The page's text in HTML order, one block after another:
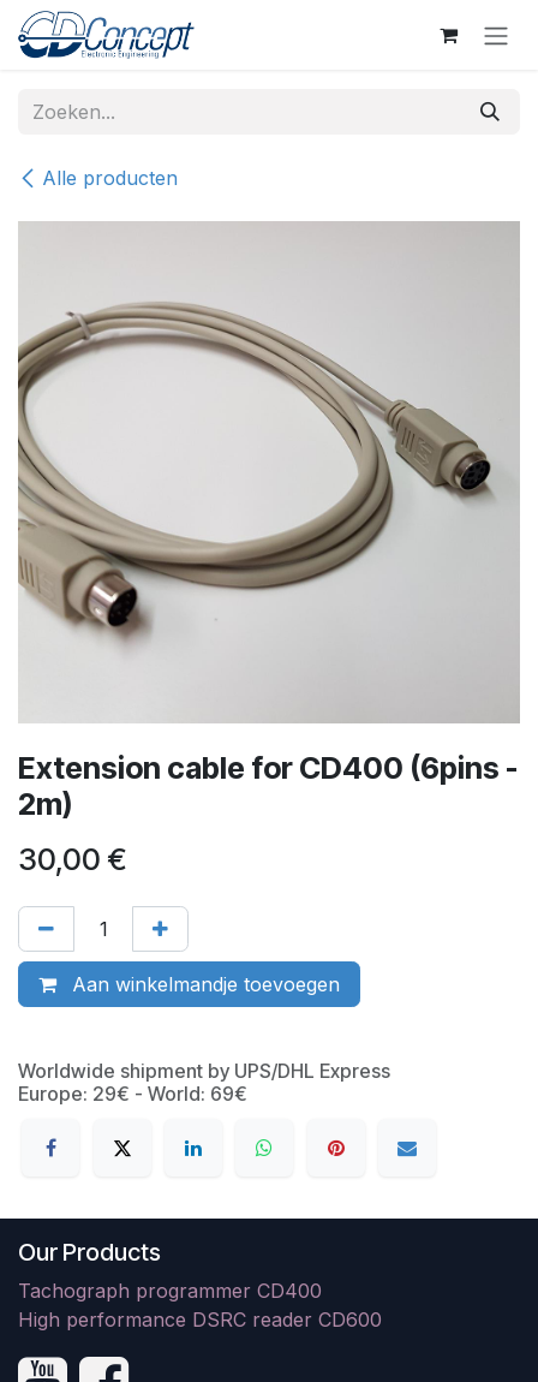
Overslaan naar inhoud
Alle producten
Extension cable for CD400 (6pins -
2m)
30,00 €
Aan winkelmandje toevoegen
Worldwide shipment by UPS/DHL Express
Europe: 29€ - World: 69€
Our Products
Tachograph programmer CD400
High performance DSRC reader CD600